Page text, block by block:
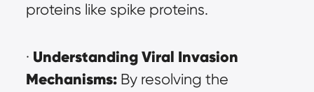
proteins like spike proteins.
· Understanding Viral Invasion
Mechanisms: By resolving the